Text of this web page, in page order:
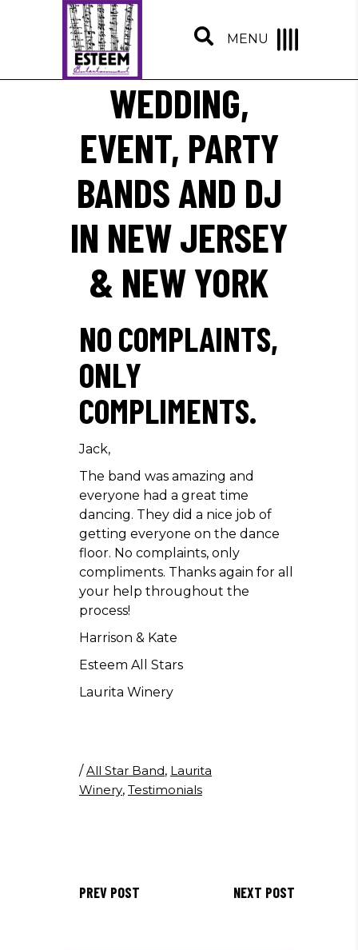
MENU
WEDDING,
EVENT, PARTY
BANDS AND DJ
IN NEW JERSEY
& NEW YORK
NO COMPLAINTS,
ONLY
COMPLIMENTS.
Jack,
The band was amazing and
everyone had a great time
dancing. They did a nice job of
getting everyone on the dance
floor. No complaints, only
compliments. Thanks again for all
your help throughout the
process!
Harrison & Kate
Esteem All Stars
Laurita Winery
/All Star Band, Laurita
Winery, Testimonials
PREV POST NEXT POST